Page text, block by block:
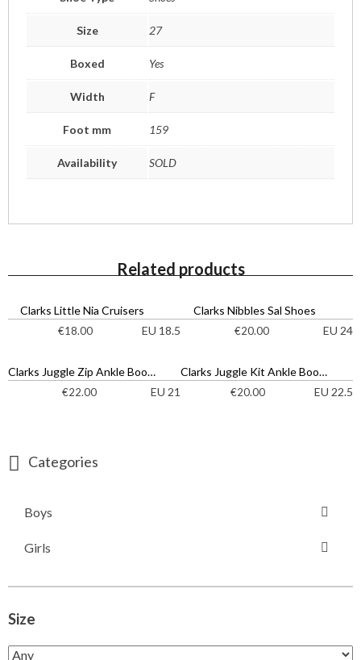
Size 27
Boxed Yes
Width F
Foot mm 159
Availability SOLD
Related products
Clarks Little Nia Cruisers
€18.00 EU 18.5
Clarks Nibbles Sal Shoes
€20.00 EU 24
Clarks Juggle Zip Ankle Boots
€22.00 EU 21
Clarks Juggle Kit Ankle Boots
€20.00 EU 22.5
Categories
Boys
Girls
Size